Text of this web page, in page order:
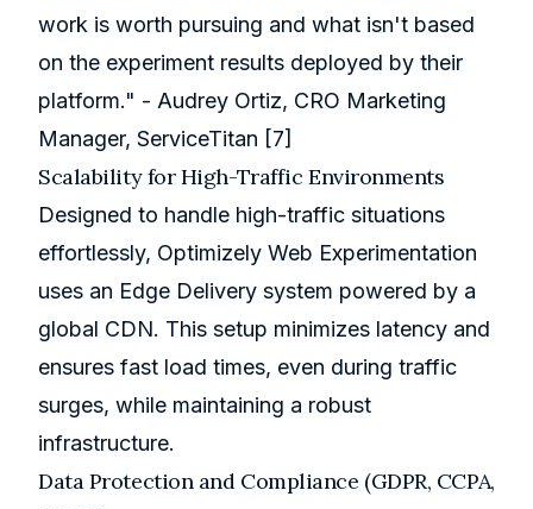
work is worth pursuing and what isn't based
on the experiment results deployed by their
platform." - Audrey Ortiz, CRO Marketing
Manager, ServiceTitan [7]
Scalability for High-Traffic Environments
Designed to handle high-traffic situations
effortlessly, Optimizely Web Experimentation
uses an Edge Delivery system powered by a
global CDN. This setup minimizes latency and
ensures fast load times, even during traffic
surges, while maintaining a robust
infrastructure.
Data Protection and Compliance (GDPR, CCPA,